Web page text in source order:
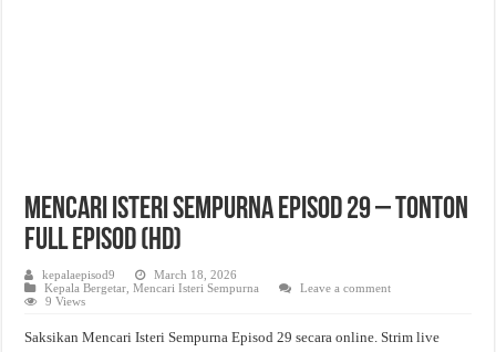
Mencari Isteri Sempurna Episod 29 – Tonton
Full Episod (HD)
kepalaepisod9
March 18, 2026
Kepala Bergetar ,Mencari Isteri Sempurna
Leave a comment
9 Views
Saksikan Mencari Isteri Sempurna Episod 29 secara online. Strim live